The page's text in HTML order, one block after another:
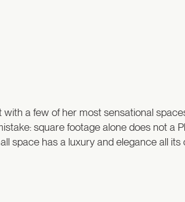
a few of her most sensational
square footage alone does not a
space has a luxury and elegance all